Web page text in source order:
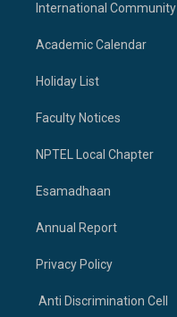
International Community
Academic Calendar
Holiday List
Faculty Notices
NPTEL Local Chapter
Esamadhaan
Annual Report
Privacy Policy
Anti Discrimination Cell